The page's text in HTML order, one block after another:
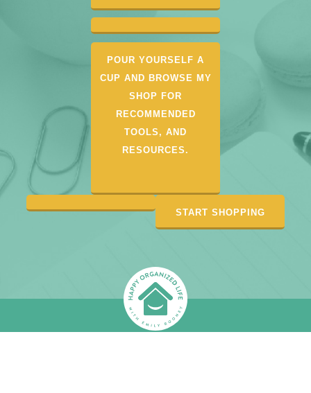
POUR YOURSELF A
CUP AND BROWSE MY
SHOP FOR
RECOMMENDED
TOOLS, AND
RESOURCES.
START SHOPPING